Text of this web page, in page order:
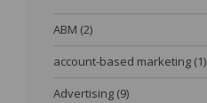
ABM (2)
account-based marketing (1)
Advertising (9)